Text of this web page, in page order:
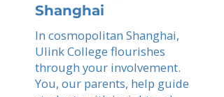
Shanghai
In cosmopolitan Shanghai,
Ulink College flourishes
through your involvement.
You, our parents, help guide